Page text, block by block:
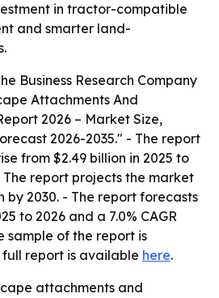
in tractor-compatible
and smarter land-
Business Research Company
Attachments And
2026 – Market Size,
2026-2035." - The report
from $2.49 billion in 2025 to
The report projects the market
by 2030. - The report forecasts
to 2026 and a 7.0% CAGR
sample of the report is
full report is available here.
attachments and